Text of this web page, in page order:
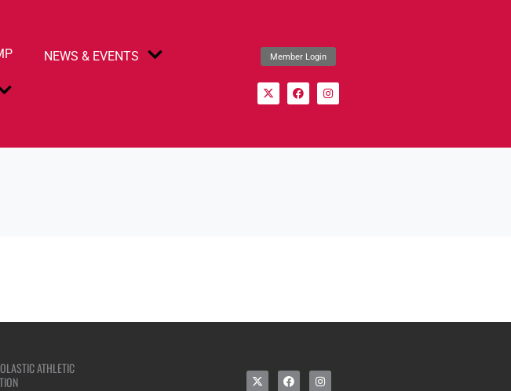
NEWS & EVENTS Member Login
ATHLETIC